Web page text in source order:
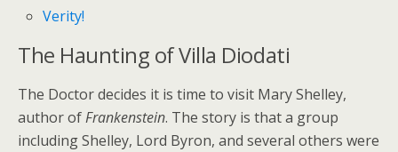
Verity!
The Haunting of Villa Diodati
The Doctor decides it is time to visit Mary Shelley,
author ofFrankenstein. The story is that a group
including Shelley, Lord Byron, and several others were